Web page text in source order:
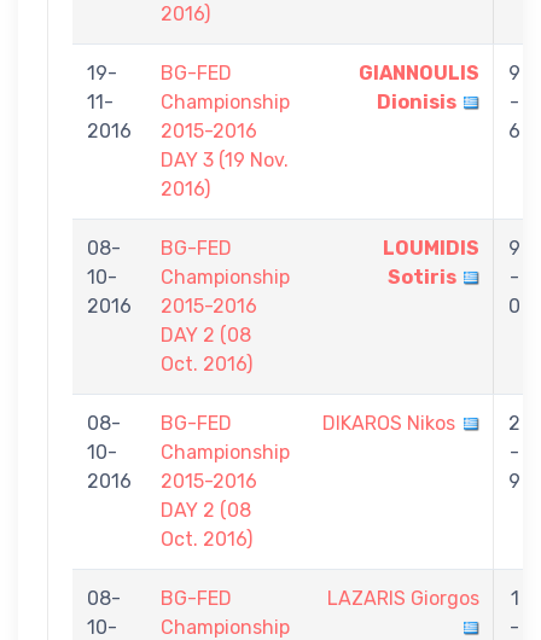
2016)
19-
11-
2016
BG-FED
Championship
2015-2016
DAY 3 (19 Nov.
2016)
GIANNOULIS
Dionisis
9
-
6
08-
10-
2016
BG-FED
Championship
2015-2016
DAY 2 (08
Oct. 2016)
LOUMIDIS
Sotiris
9
-
0
08-
10-
2016
BG-FED
Championship
2015-2016
DAY 2 (08
Oct. 2016)
DIKAROS Nikos
2
-
9
08-
10-
BG-FED
Championship
LAZARIS Giorgos
1
-